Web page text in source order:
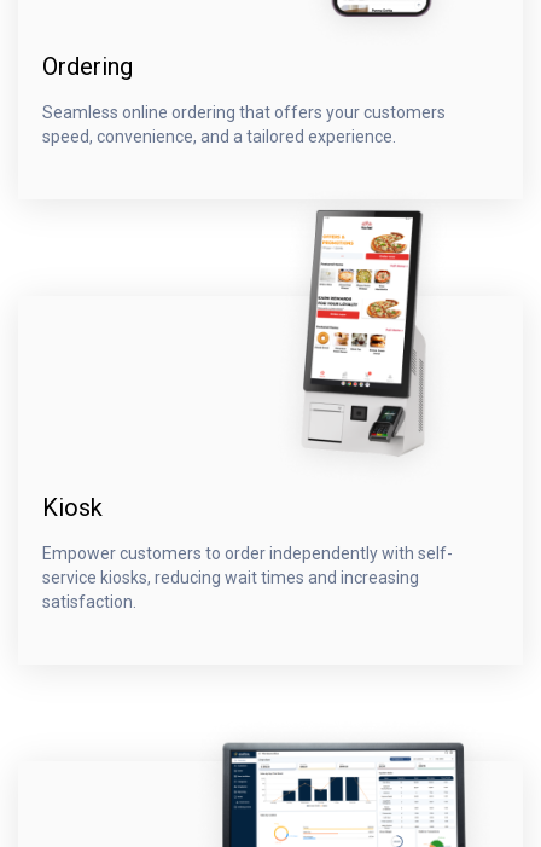
Ordering
Seamless online ordering that offers your customers
speed, convenience, and a tailored experience.
Kiosk
Empower customers to order independently with self-
service kiosks, reducing wait times and increasing
satisfaction.